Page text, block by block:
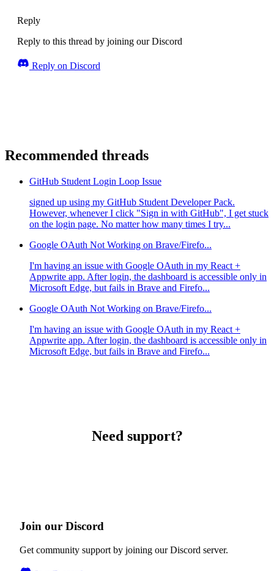
Reply
Reply to this thread by joining our Discord
Reply on Discord
Recommended threads
GitHub Student Login Loop Issue
signed up using my GitHub Student Developer Pack.
However, whenever I click "Sign in with GitHub", I get stuck
on the login page. No matter how many times I try...
Google OAuth Not Working on Brave/Firefo...
I'm having an issue with Google OAuth in my React +
Appwrite app. After login, the dashboard is accessible only in
Microsoft Edge, but fails in Brave and Firefo...
Google OAuth Not Working on Brave/Firefo...
I'm having an issue with Google OAuth in my React +
Appwrite app. After login, the dashboard is accessible only in
Microsoft Edge, but fails in Brave and Firefo...
Need support?
Join our Discord
Get community support by joining our Discord server.